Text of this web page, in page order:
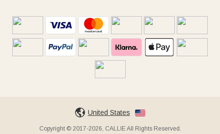
United States
Copyright © 2017-2026, CALLIE All Rights Reserved.